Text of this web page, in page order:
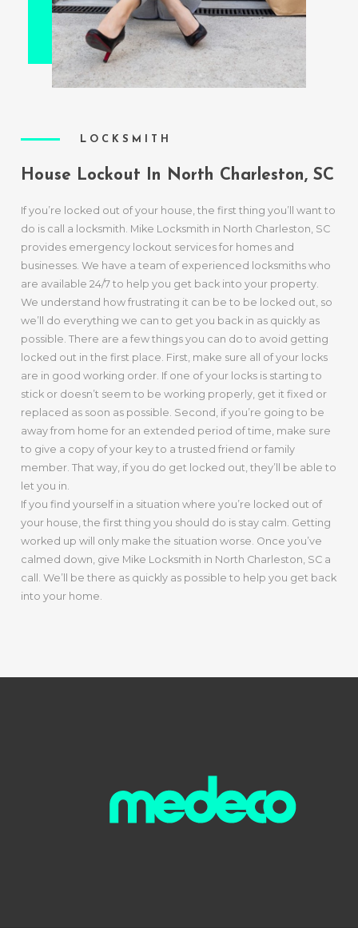
LOCKSMITH
House Lockout In North Charleston, SC
If you’re locked out of your house, the first thing you’ll want to
do is call a locksmith. Mike Locksmith in North Charleston, SC
provides emergency lockout services for homes and
businesses. We have a team of experienced locksmiths who
are available 24/7 to help you get back into your property.
We understand how frustrating it can be to be locked out, so
we’ll do everything we can to get you back in as quickly as
possible. There are a few things you can do to avoid getting
locked out in the first place. First, make sure all of your locks
are in good working order. If one of your locks is starting to
stick or doesn’t seem to be working properly, get it fixed or
replaced as soon as possible. Second, if you’re going to be
away from home for an extended period of time, make sure
to give a copy of your key to a trusted friend or family
member. That way, if you do get locked out, they’ll be able to
let you in.
If you find yourself in a situation where you’re locked out of
your house, the first thing you should do is stay calm. Getting
worked up will only make the situation worse. Once you’ve
calmed down, give Mike Locksmith in North Charleston, SC a
call. We’ll be there as quickly as possible to help you get back
into your home.